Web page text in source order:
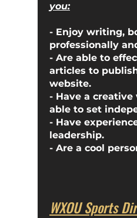
you:
- Enjoy writing,
professionally
- Are able to
articles to
website.
- Have a creative
able to set
- Have
leadership.
- Are a cool
WXOU Sports